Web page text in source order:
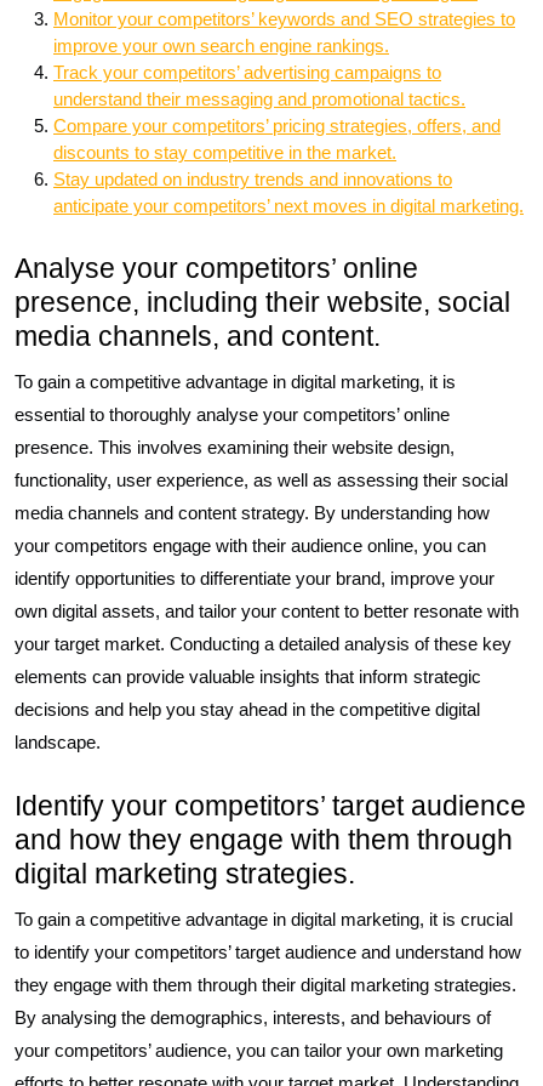
Monitor your competitors’ keywords and SEO strategies to
improve your own search engine rankings.
Track your competitors’ advertising campaigns to
understand their messaging and promotional tactics.
Compare your competitors’ pricing strategies, offers, and
discounts to stay competitive in the market.
Stay updated on industry trends and innovations to
anticipate your competitors’ next moves in digital marketing.
Analyse your competitors’ online
presence, including their website, social
media channels, and content.
To gain a competitive advantage in digital marketing, it is
essential to thoroughly analyse your competitors’ online
presence. This involves examining their website design,
functionality, user experience, as well as assessing their social
media channels and content strategy. By understanding how
your competitors engage with their audience online, you can
identify opportunities to differentiate your brand, improve your
own digital assets, and tailor your content to better resonate with
your target market. Conducting a detailed analysis of these key
elements can provide valuable insights that inform strategic
decisions and help you stay ahead in the competitive digital
landscape.
Identify your competitors’ target audience
and how they engage with them through
digital marketing strategies.
To gain a competitive advantage in digital marketing, it is crucial
to identify your competitors’ target audience and understand how
they engage with them through their digital marketing strategies.
By analysing the demographics, interests, and behaviours of
your competitors’ audience, you can tailor your own marketing